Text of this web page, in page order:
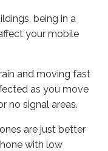
being in a
your mobile
and moving fast
as you move
no signal areas.
are just better
with low